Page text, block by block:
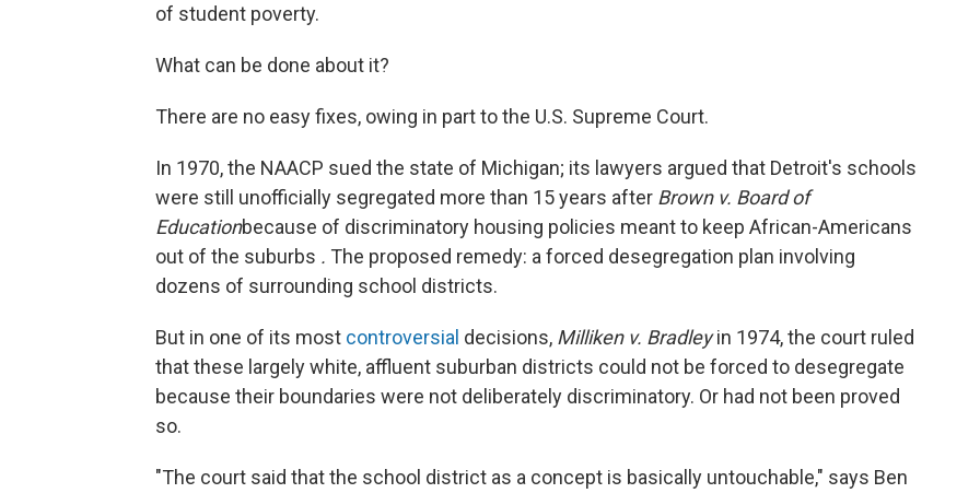
of student poverty.
What can be done about it?
There are no easy fixes, owing in part to the U.S. Supreme Court.
In 1970, the NAACP sued the state of Michigan; its lawyers argued that Detroit's schools
were still unofficially segregated more than 15 years after Brown v. Board of
Educationbecause of discriminatory housing policies meant to keep African-Americans
out of the suburbs . The proposed remedy: a forced desegregation plan involving
dozens of surrounding school districts.
But in one of its most controversial decisions, Milliken v. Bradleyin 1974, the court ruled
that these largely white, affluent suburban districts could not be forced to desegregate
because their boundaries were not deliberately discriminatory. Or had not been proved
so.
"The court said that the school district as a concept is basically untouchable," says Ben